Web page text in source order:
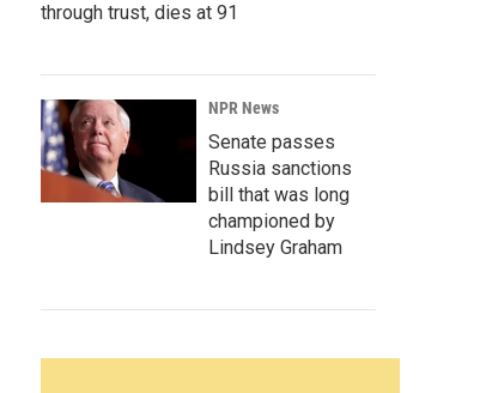
through trust, dies at 91
NPR News
Senate passes
Russia sanctions
bill that was long
championed by
Lindsey Graham